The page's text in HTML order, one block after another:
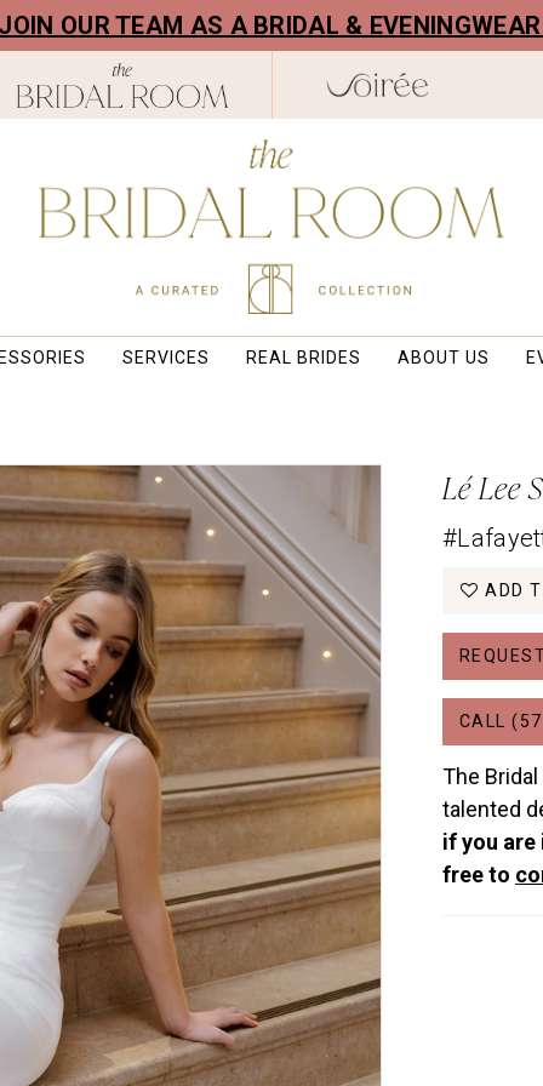
OUR TEAM AS A BRIDAL &
SERVICES REAL BRIDES ABOUT US
Lé Lee
ADD
CALL
The
talented
if you are
free to